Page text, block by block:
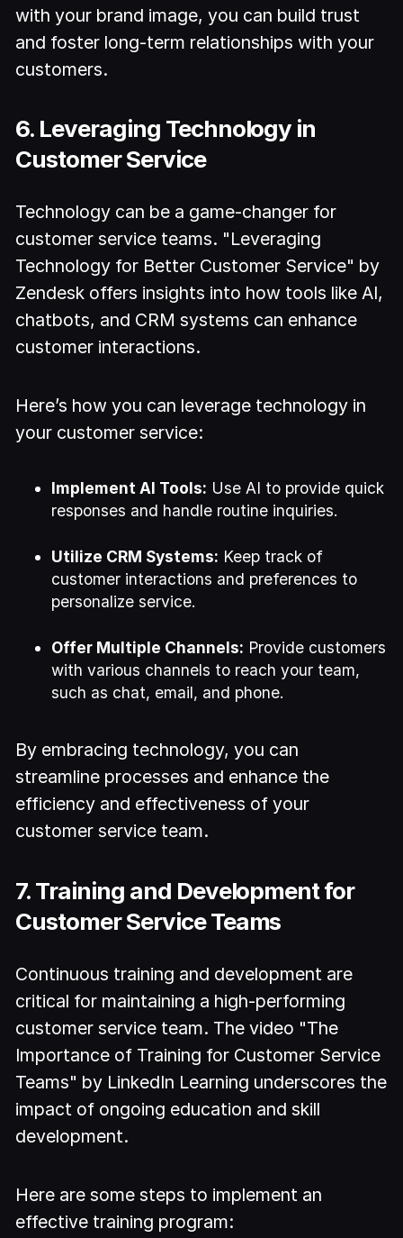
with your brand image, you can build trust
and foster long-term relationships with your
customers.
6. Leveraging Technology in
Customer Service
Technology can be a game-changer for
customer service teams. "Leveraging
Technology for Better Customer Service" by
Zendesk offers insights into how tools like AI,
chatbots, and CRM systems can enhance
customer interactions.
Here’s how you can leverage technology in
your customer service:
Implement AI Tools: Use AI to provide quick
responses and handle routine inquiries.
Utilize CRM Systems: Keep track of
customer interactions and preferences to
personalize service.
Offer Multiple Channels: Provide customers
with various channels to reach your team,
such as chat, email, and phone.
By embracing technology, you can
streamline processes and enhance the
efficiency and effectiveness of your
customer service team.
7. Training and Development for
Customer Service Teams
Continuous training and development are
critical for maintaining a high-performing
customer service team. The video "The
Importance of Training for Customer Service
Teams" by LinkedIn Learning underscores the
impact of ongoing education and skill
development.
Here are some steps to implement an
effective training program: